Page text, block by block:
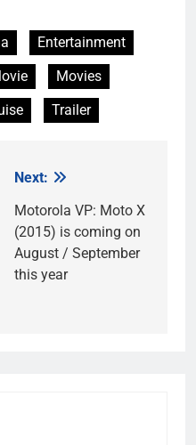
Entertainment
Movies
Trailer
Next:
Motorola VP: Moto X
(2015) is coming on
August / September
this year